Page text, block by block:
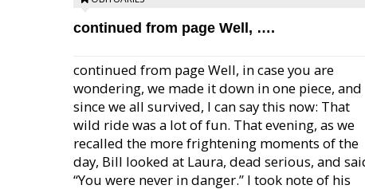
continued from page Well, ….
continued from page Well, in case you are
wondering, we made it down in one piece, and
since we all survived, I can say this now: That
wild ride was a lot of fun. That evening, as we
recalled the more frightening moments of the
day, Bill looked at Laura, dead serious, and
“You were never in danger.” I took note of his